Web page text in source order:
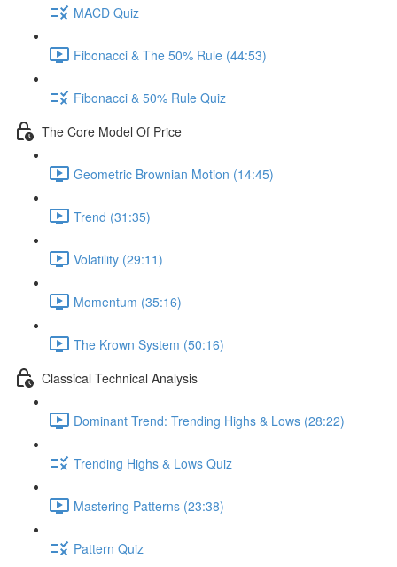
MACD Quiz
Fibonacci & The 50% Rule (44:53)
Fibonacci & 50% Rule Quiz
The Core Model Of Price
Geometric Brownian Motion (14:45)
Trend (31:35)
Volatility (29:11)
Momentum (35:16)
The Krown System (50:16)
Classical Technical Analysis
Dominant Trend: Trending Highs & Lows (28:22)
Trending Highs & Lows Quiz
Mastering Patterns (23:38)
Pattern Quiz